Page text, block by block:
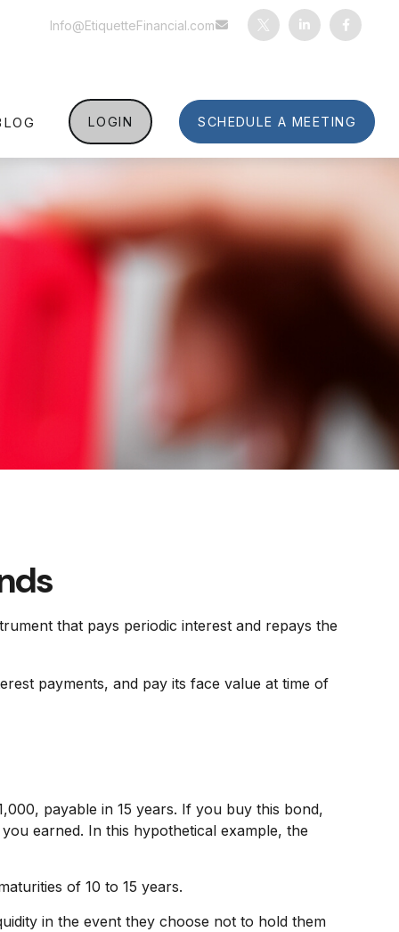
Info@EtiquetteFinancial.com
LOGIN SCHEDULE A MEETING
that pays periodic interest and repays the
payments, and pay its face value at time of
payable in 15 years. If you buy this bond,
earned. In this hypothetical example, the
of 10 to 15 years.
in the event they choose not to hold them